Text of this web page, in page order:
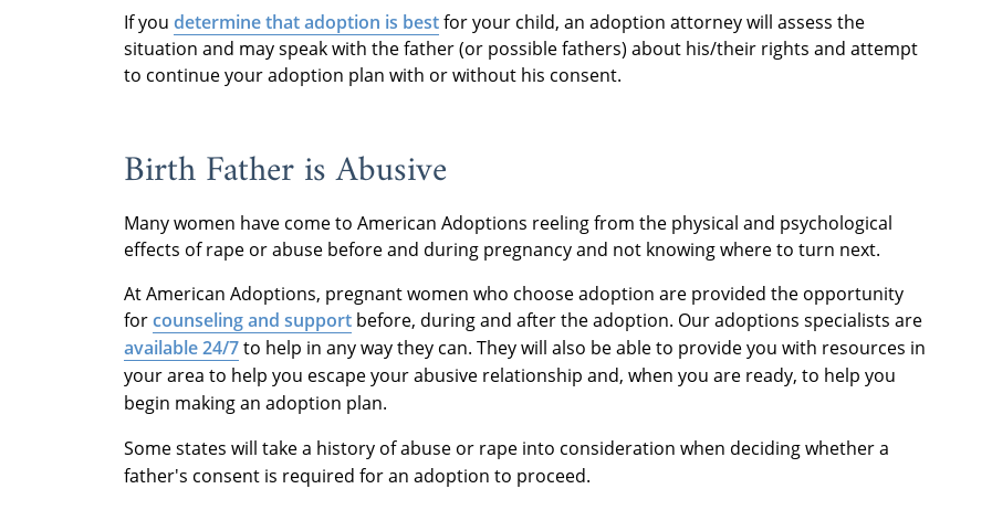
If you determine that adoption is bestfor your child, an adoption attorney will assess the
situation and may speak with the father (or possible fathers) about his/their rights and attempt
to continue your adoption plan with or without his consent.
Birth Father is Abusive
Many women have come to American Adoptions reeling from the physical and psychological
effects of rape or abuse before and during pregnancy and not knowing where to turn next.
At American Adoptions, pregnant women who choose adoption are provided the opportunity
forcounseling and support before, during and after the adoption. Our adoptions specialists are
available 24/7to help in any way they can. They will also be able to provide you with resources in
your area to help you escape your abusive relationship and, when you are ready, to help you
begin making an adoption plan.
Some states will take a history of abuse or rape into consideration when deciding whether a
father's consent is required for an adoption to proceed.